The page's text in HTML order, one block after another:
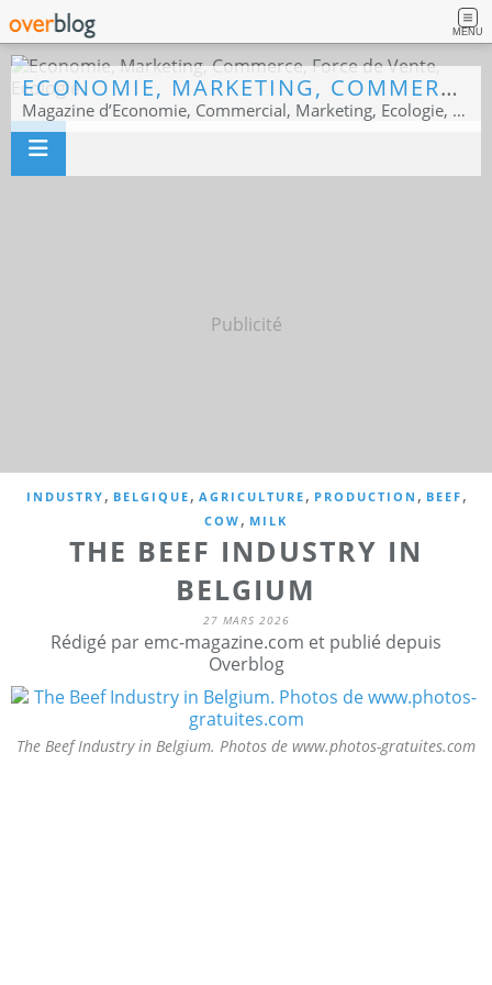
MENU
ECONOMIE, MARKETING, COMMERCE, FORCE DE VENTE, ECOLOGIE
Magazine d’Economie, Commercial, Marketing, Ecologie, Sport business
Publicité
INDUSTRY , BELGIQUE , AGRICULTURE , PRODUCTION , BEEF ,
COW , MILK
THE BEEF INDUSTRY IN
BELGIUM
27 MARS 2026
Rédigé par emc-magazine.com et publié depuis
Overblog
The Beef Industry in Belgium. Photos de www.photos-gratuites.com